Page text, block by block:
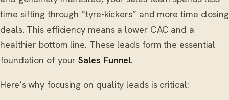
time sifting through “tyre-kickers” and more time closing
deals. This efficiency means a lower CAC and a
healthier bottom line. These leads form the essential
foundation of yourSales Funnel.
Here’s why focusing on quality leads is critical: